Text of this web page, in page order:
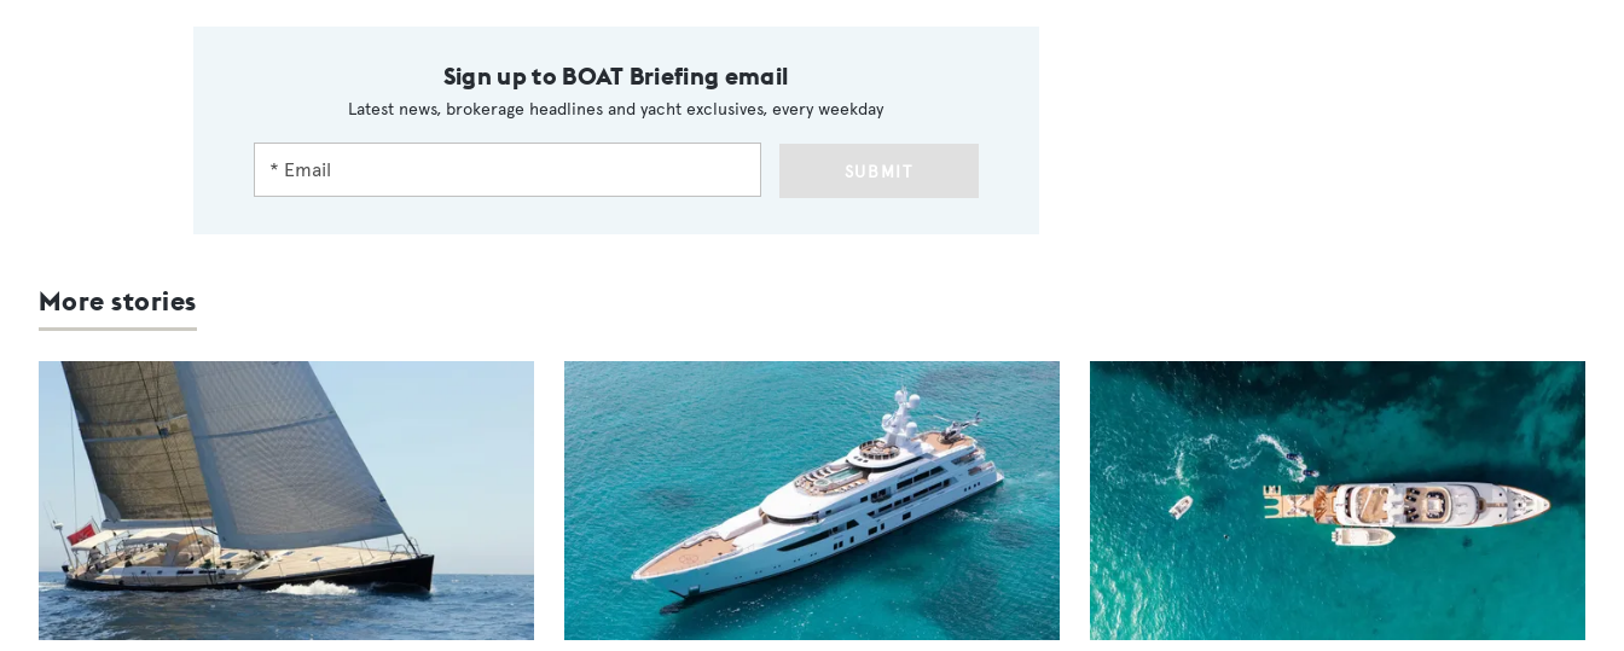
Sign up to BOAT Briefing email
Latest news, brokerage headlines and yacht exclusives, every weekday
SUBMIT
More stories